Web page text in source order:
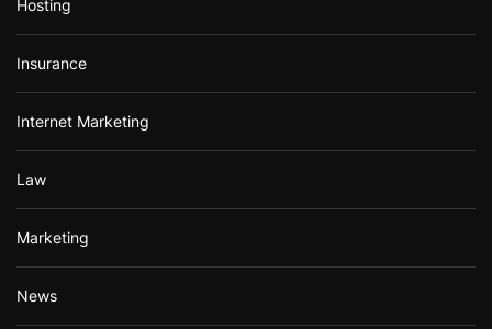
Hosting
Insurance
Internet Marketing
Law
Marketing
News